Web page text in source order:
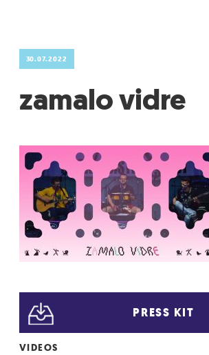
30.07.2022
zamalo vidre
PRESS KIT
VIDEOS